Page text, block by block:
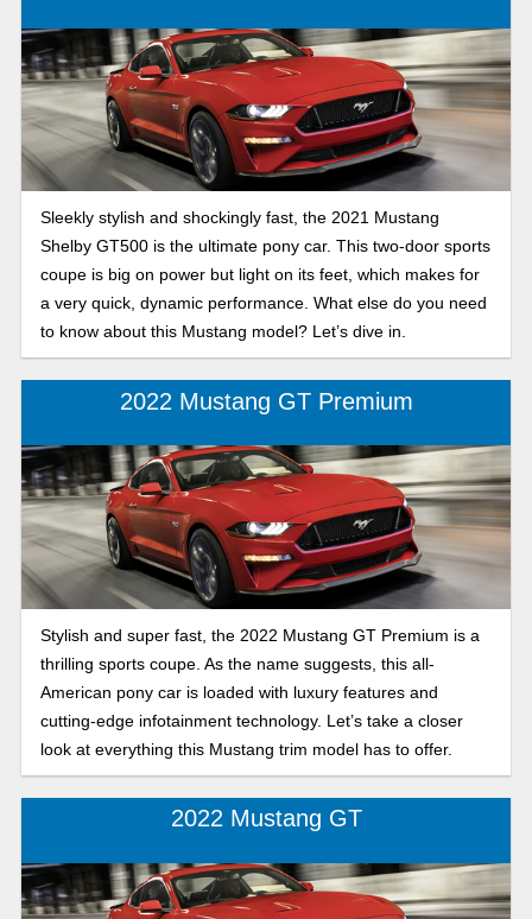
Sleekly stylish and shockingly fast, the 2021 Mustang
Shelby GT500 is the ultimate pony car. This two-door sports
coupe is big on power but light on its feet, which makes for
a very quick, dynamic performance. What else do you need
to know about this Mustang model? Let’s dive in.
2022 Mustang GT Premium
Stylish and super fast, the 2022 Mustang GT Premium is a
thrilling sports coupe. As the name suggests, this all-
American pony car is loaded with luxury features and
cutting-edge infotainment technology. Let’s take a closer
look at everything this Mustang trim model has to offer.
2022 Mustang GT